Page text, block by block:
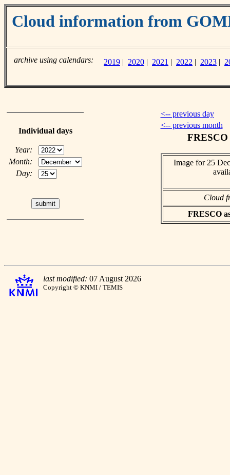
Cloud information from
archive using calendars: 2019 | 2020 | 2021 | 2022 | 2023 |
Individual days
Year:
Month:
Day:
<-- previous day
<-- previous month
FRESCO
Image for 25
Cloud
FRESCO
last modified: 07 August 2026
Copyright © KNMI / TEMIS